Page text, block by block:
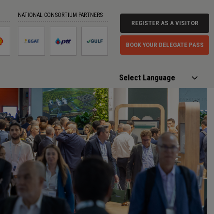
NATIONAL CONSORTIUM PARTNERS
REGISTER AS A VISITOR
BOOK YOUR DELEGATE PASS